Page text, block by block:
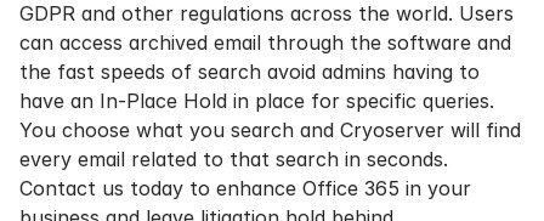
GDPR and other regulations across the world. Users
can access archived email through the software and
the fast speeds of search avoid admins having to
have an In-Place Hold in place for specific queries.
You choose what you search and Cryoserver will find
every email related to that search in seconds.
Contact us today to enhance Office 365 in your